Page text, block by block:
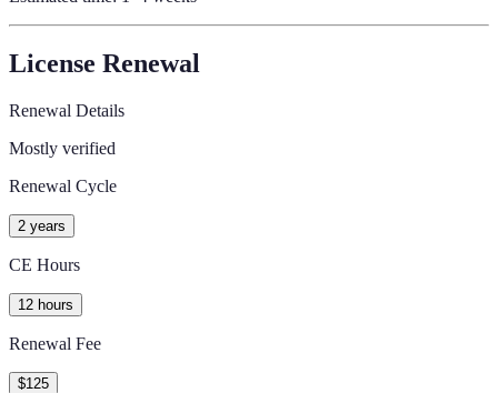
License Renewal
Renewal Details
Mostly verified
Renewal Cycle
2 years
CE Hours
12 hours
Renewal Fee
$125